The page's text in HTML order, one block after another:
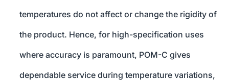
temperatures do not affect or change the rigidity of
the product. Hence, for high-specification uses
where accuracy is paramount, POM-C gives
dependable service during temperature variations,